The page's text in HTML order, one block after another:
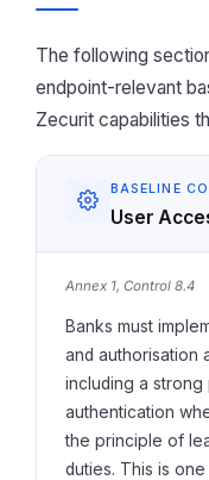
The following
endpoint-relevant
Zecurit capabilities
BASELINE
User
Annex 1, Control 8.4
Banks must
and authorisation
including a
authentication
the principle of
duties. This is